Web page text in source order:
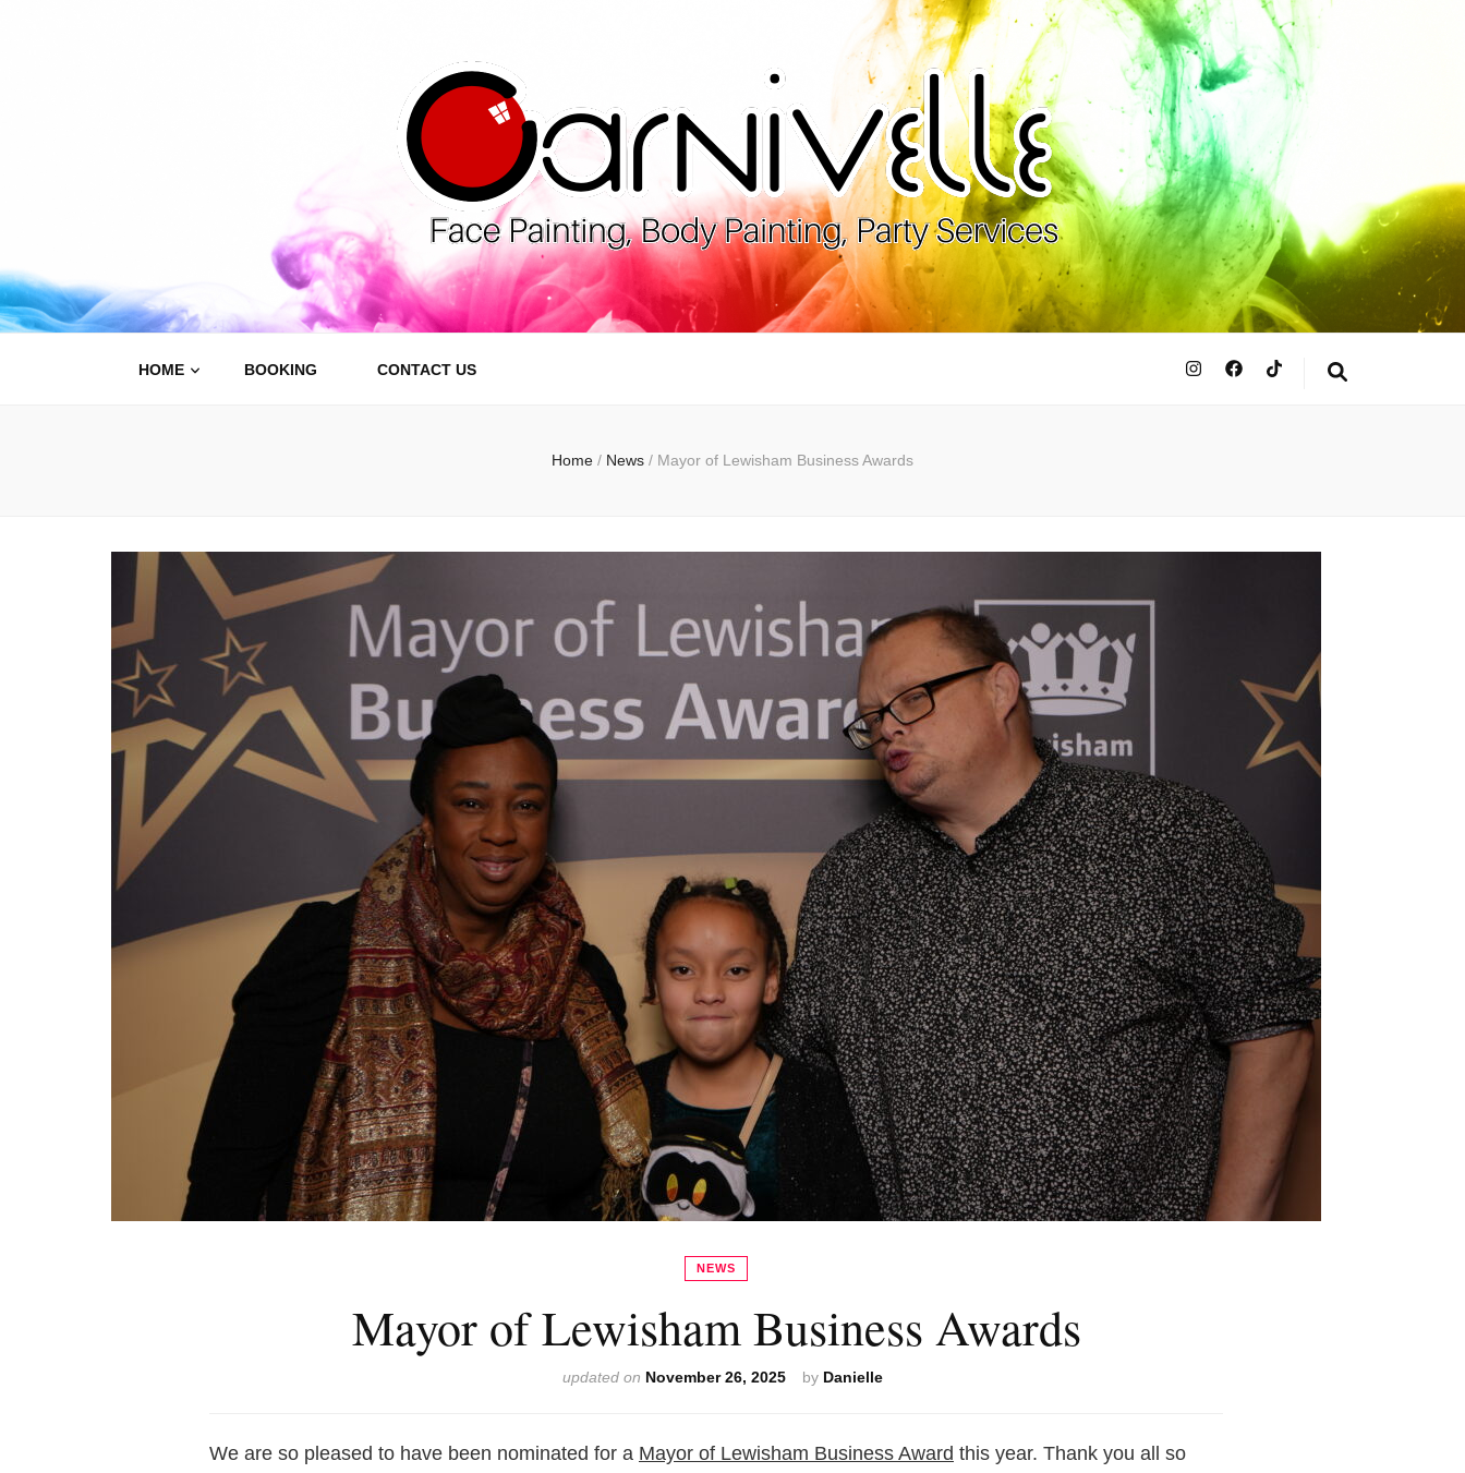
Carnivelle
Face Painting, Body Painting and Party Services
HOME BOOKING CONTACT US
Home / News / Mayor of Lewisham Business Awards
NEWS
Mayor of Lewisham Business Awards
by Danielle
updated on November 26, 2025
We are so pleased to have been nominated for a Mayor of Lewisham Business Award this year. Thank you all so